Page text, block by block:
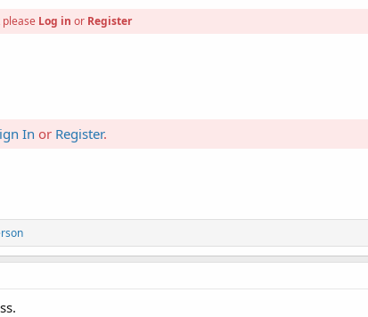
please Log in or Register
In or Register.